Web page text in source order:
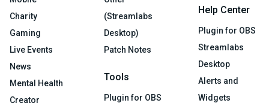
Charity
Gaming
Live Events
News
Mental Health
Creator
(Streamlabs
Desktop)
Patch Notes
Tools
Plugin for OBS
Help Center
Plugin for OBS
Streamlabs
Desktop
Alerts and
Widgets